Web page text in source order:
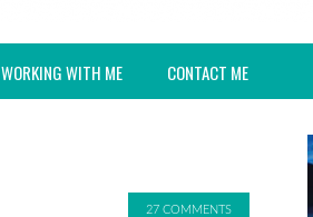
WORKING WITH ME CONTACT ME
27 COMMENTS